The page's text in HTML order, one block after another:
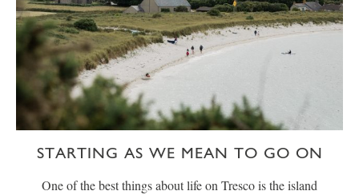
STARTING AS WE MEAN TO GO ON
One of the best things about life on Tresco is the island